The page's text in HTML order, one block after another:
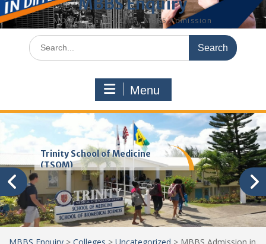
MD, MS, PG DIPLOMA, MBBS Admission
Search
for:
Menu
Trinity School of Medicine
(TSOM)